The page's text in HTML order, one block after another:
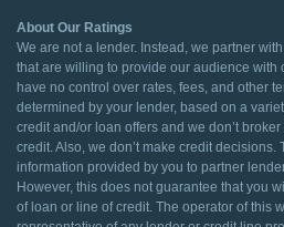
About Our Ratings
We are not a lender. Instead, we partner
that are willing to provide our audience with
have no control over rates, fees, and other
determined by your lender, based on a
credit and/or loan offers and we don’t
credit. Also, we don’t make credit decisions.
information provided by you to partner
However, this does not guarantee that you
of loan or line of credit. The operator of this